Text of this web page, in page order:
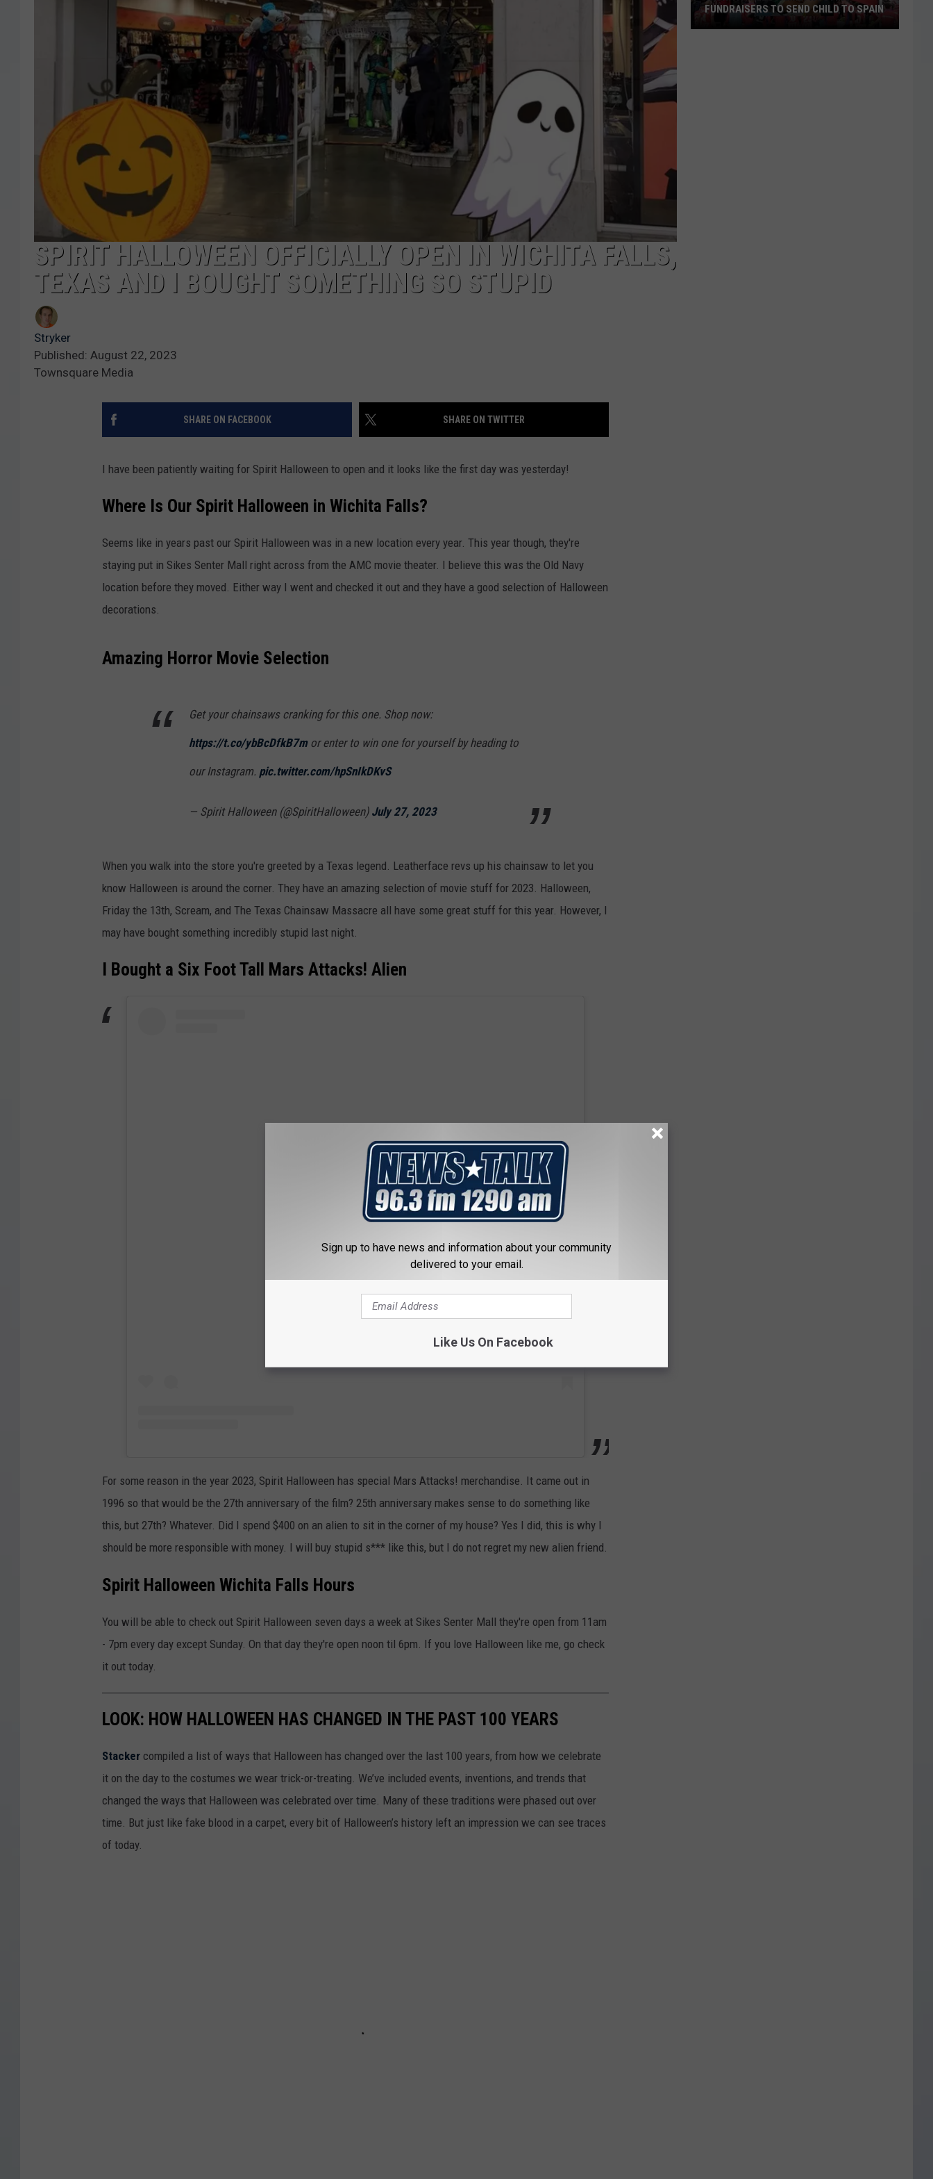
MARK LEVIN
COAST TO COAST AM
JOE PAGS SHOW
SPIRIT HALLOWEEN OFFICIALLY OPEN IN WICHITA FALLS,
TEXAS AND I BOUGHT SOMETHING SO STUPID
Stryker
Published: August 22, 2023
Townsquare Media
SHARE ON FACEBOOK SHARE ON TWITTER
I have been patiently waiting for Spirit Halloween to open and it looks like the first day was yesterday!
Where Is Our Spirit Halloween in Wichita Falls?
Seems like in years past our Spirit Halloween was in a new location every year. This year though, they're
staying put in Sikes Senter Mall right across from the AMC movie theater. I believe this was the Old Navy
location before they moved. Either way I went and checked it out and they have a good selection of Halloween
decorations.
Amazing Horror Movie Selection
Get your chainsaws cranking for this one. Shop now:
https://t.co/ybBcDfkB7mor enter to win one for yourself by heading to
our Instagram. pic.twitter.com/hpSnIkDKvS
— Spirit Halloween (@SpiritHalloween) July 27, 2023
When you walk into the store you're greeted by a Texas legend. Leatherface revs up his chainsaw to let you
know Halloween is around the corner. They have an amazing selection of movie stuff for 2023. Halloween,
Friday the 13th, Scream, and The Texas Chainsaw Massacre all have some great stuff for this year. However, I
may have bought something incredibly stupid last night.
I Bought a Six Foot Tall Mars Attacks! Alien
View this post on Instagram
For some reason in the year 2023, Spirit Halloween has special Mars Attacks! merchandise. It came out in
1996 so that would be the 27th anniversary of the film? 25th anniversary makes sense to do something like
this, but 27th? Whatever. Did I spend $400 on an alien to sit in the corner of my house? Yes I did, this is why I
should be more responsible with money. I will buy stupid s*** like this, but I do not regret my new alien friend.
Spirit Halloween Wichita Falls Hours
You will be able to check out Spirit Halloween seven days a week at Sikes Senter Mall they're open from 11am
- 7pm every day except Sunday. On that day they're open noon til 6pm. If you love Halloween like me, go check
it out today.
LOOK: HOW HALLOWEEN HAS CHANGED IN THE PAST 100 YEARS
Stacker compiled a list of ways that Halloween has changed over the last 100 years, from how we celebrate
it on the day to the costumes we wear trick-or-treating. We’ve included events, inventions, and trends that
changed the ways that Halloween was celebrated over time. Many of these traditions were phased out over
time. But just like fake blood in a carpet, every bit of Halloween’s history left an impression we can see traces
of today.
FUNDRAISERS TO SEND CHILD TO SPAIN
Sign up to have news and information about your community
delivered to your email.
Like Us On Facebook